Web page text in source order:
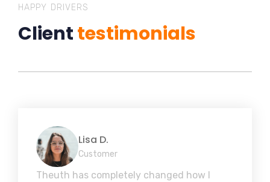
HAPPY DRIVERS
Clienttestimonials
Lisa D.
Customer
Theuth has completely changed how I